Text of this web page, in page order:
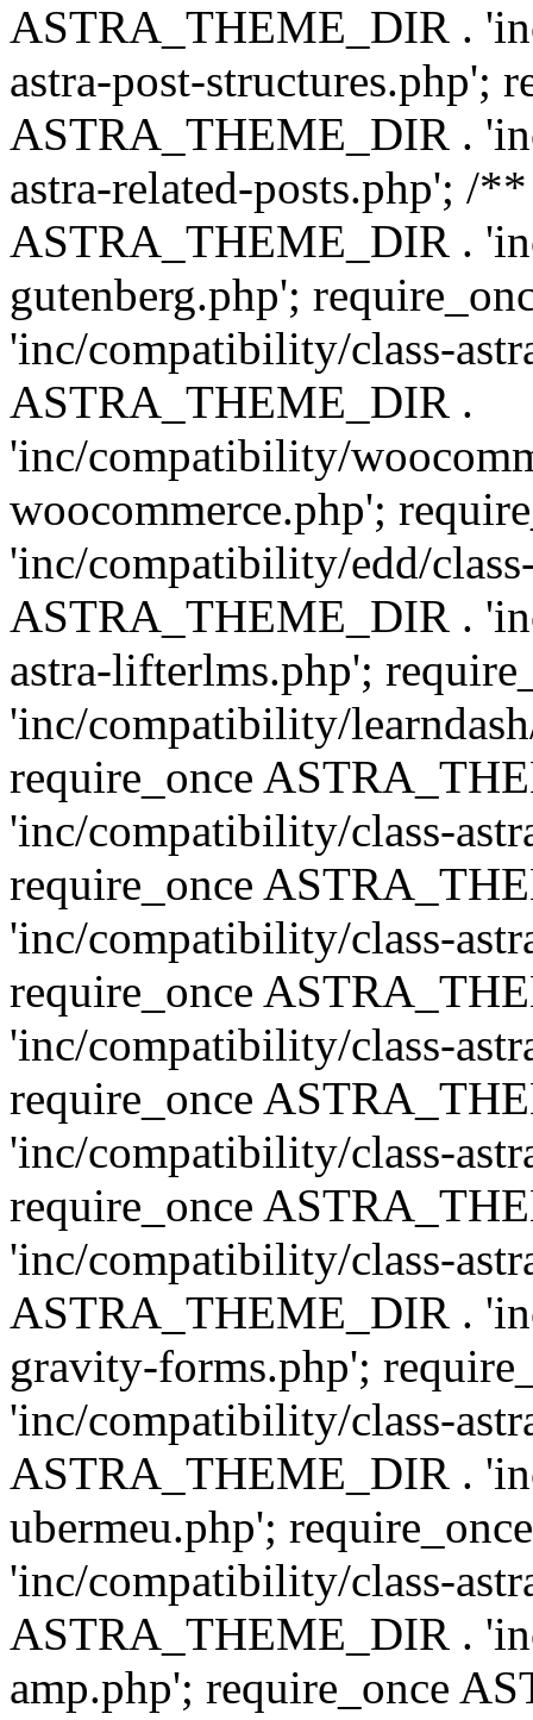
ASTRA_THEME_DIR .
astra-post-structures.php';
ASTRA_THEME_DIR .
astra-related-posts.php'; /
ASTRA_THEME_DIR .
gutenberg.php';
'inc/compatibility/class-
ASTRA_THEME_DIR .
'inc/compatibility/
woocommerce.php';
'inc/compatibility/edd/
ASTRA_THEME_DIR .
astra-lifterlms.php';
'inc/compatibility/
require_once
'inc/compatibility/class-
require_once
'inc/compatibility/class-
require_once
'inc/compatibility/class-
require_once
'inc/compatibility/class-
require_once
'inc/compatibility/class-
ASTRA_THEME_DIR .
gravity-forms.php';
'inc/compatibility/class-
ASTRA_THEME_DIR .
ubermeu.php';
'inc/compatibility/class-
ASTRA_THEME_DIR .
amp.php'; require_once